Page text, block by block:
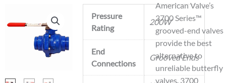
Pressure
Rating
200W
End
Connections
Grooved Ends
American Valve’s
3700 Series™
grooved-end valves
provide the best
alternative to
unreliable butterfly
valves. 3700